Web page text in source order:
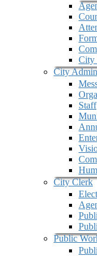
City
City
Staff
City Clerk
Public